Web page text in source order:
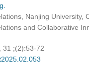
Nanjing University,
and Collaborative
31 ;(2):53-72